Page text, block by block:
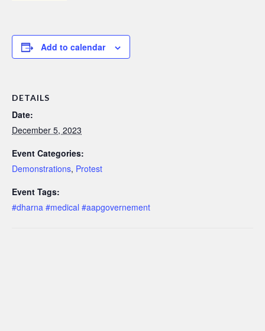
Add to calendar
DETAILS
Date:
December 5, 2023
Event Categories:
Demonstrations, Protest
Event Tags:
#dharna #medical #aapgovernement